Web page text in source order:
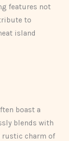
features not
to
island
boast a
blends with
rustic charm of